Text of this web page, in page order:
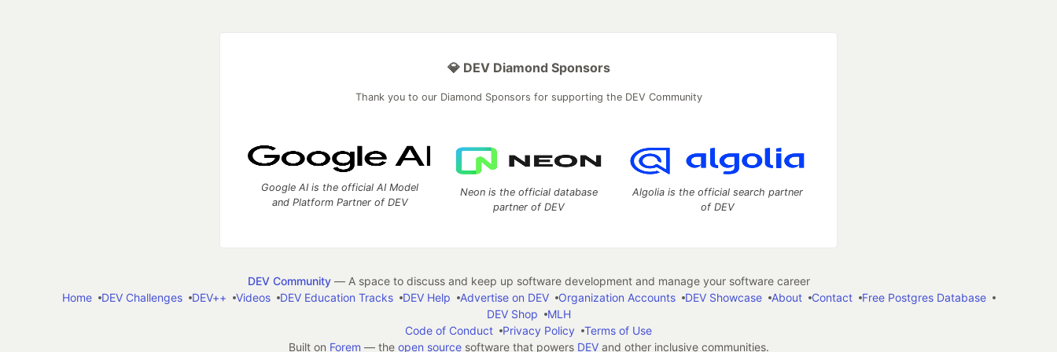
💎 DEV Diamond Sponsors
Thank you to our Diamond Sponsors for supporting the DEV Community
Google AI is the official AI Model
and Platform Partner of DEV
Neon is the official database
partner of DEV
Algolia is the official search partner
of DEV
DEV Community— A space to discuss and keep up software development and manage your software career
Home
DEV Challenges DEV++ Videos DEV Education Tracks DEV Help Advertise on DEV Organization Accounts DEV Showcase About Contact
Free Postgres Database
DEV Shop
MLH
Code of Conduct
Privacy Policy
Terms of Use
Built on Forem — the open sourcesoftware that powers DEVand other inclusive communities.